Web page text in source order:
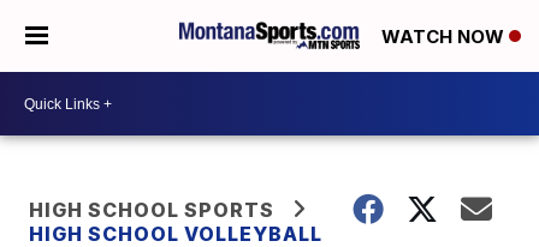
WATCH NOW
HIGH SCHOOL SPORTS
HIGH SCHOOL VOLLEYBALL